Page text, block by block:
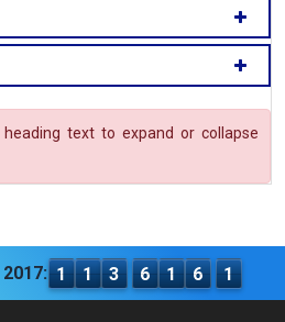
text to expand or collapse
1 1 3 6 1 6 1